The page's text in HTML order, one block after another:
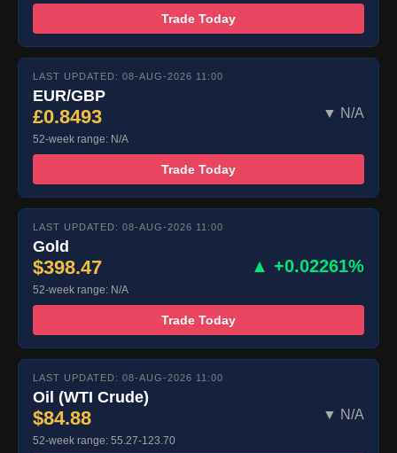
Trade Today
LAST UPDATED: 08-AUG-2026 11:00
EUR/GBP
£0.8493 ▼ N/A
52-week range: N/A
Trade Today
LAST UPDATED: 08-AUG-2026 11:00
Gold
$398.47 ▲ +0.02261%
52-week range: N/A
Trade Today
LAST UPDATED: 08-AUG-2026 11:00
Oil (WTI Crude)
$84.88 ▼ N/A
52-week range: 55.27-123.70